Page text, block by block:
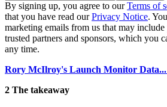
By signing up, you agree to ourTerms of
that you have read ourPrivacy Notice.
marketing emails from us that may
trusted partners and sponsors, which you
any time.
Rory McIlroy's Launch Monitor Data...
2 The takeaway